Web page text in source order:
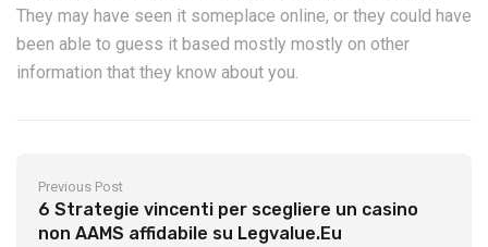
They may have seen it someplace online, or they could have
been able to guess it based mostly mostly on other
information that they know about you.
Previous Post
6 Strategie vincenti per scegliere un casino
non AAMS affidabile su Legvalue.Eu